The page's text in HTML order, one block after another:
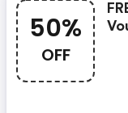
50%
OFF